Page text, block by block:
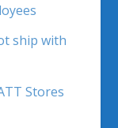
ship with
Stores